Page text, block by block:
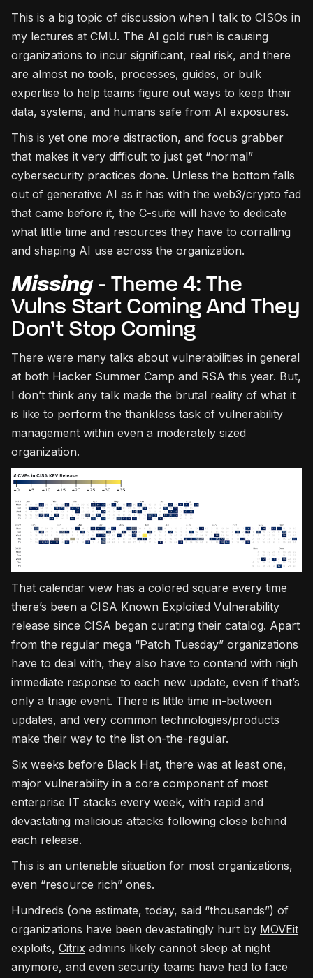
This is a big topic of discussion when I talk to CISOs in
my lectures at CMU. The AI gold rush is causing
organizations to incur significant, real risk, and there
are almost no tools, processes, guides, or bulk
expertise to help teams figure out ways to keep their
data, systems, and humans safe from AI exposures.
This is yet one more distraction, and focus grabber
that makes it very difficult to just get “normal”
cybersecurity practices done. Unless the bottom falls
out of generative AI as it has with the web3/crypto fad
that came before it, the C-suite will have to dedicate
what little time and resources they have to corralling
and shaping AI use across the organization.
Missing- Theme 4: The
Vulns Start Coming And They
Don’t Stop Coming
There were many talks about vulnerabilities in general
at both Hacker Summer Camp and RSA this year. But,
I don’t think any talk made the brutal reality of what it
is like to perform the thankless task of vulnerability
management within even a moderately sized
organization.
That calendar view has a colored square every time
there’s been a CISA Known Exploited Vulnerability
release since CISA began curating their catalog. Apart
from the regular mega “Patch Tuesday” organizations
have to deal with, they also have to contend with nigh
immediate response to each new update, even if that’s
only a triage event. There is little time in-between
updates, and very common technologies/products
make their way to the list on-the-regular.
Six weeks before Black Hat, there was at least one,
major vulnerability in a core component of most
enterprise IT stacks every week, with rapid and
devastating malicious attacks following close behind
each release.
This is an untenable situation for most organizations,
even “resource rich” ones.
Hundreds (one estimate, today, said “thousands”) of
organizations have been devastatingly hurt by MOVEit
exploits, Citrix admins likely cannot sleep at night
anymore, and even security teams have had to face